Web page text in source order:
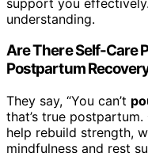
understanding.
Are There Self-Care
Postpartum
They say, “You can’t
that’s true postpartum.
help rebuild strength,
mindfulness and rest